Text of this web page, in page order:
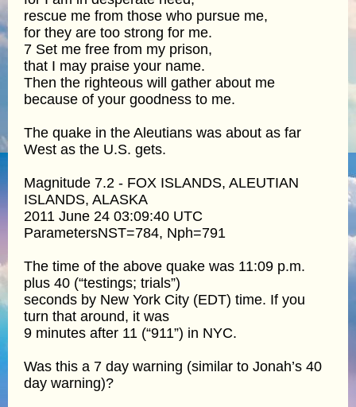
rescue me from those who pursue me,
for they are too strong for me.
7 Set me free from my prison,
that I may praise your name.
Then the righteous will gather about me
because of your goodness to me.
The quake in the Aleutians was about as far
West as the U.S. gets.
Magnitude 7.2 - FOX ISLANDS, ALEUTIAN
ISLANDS, ALASKA
2011 June 24 03:09:40 UTC
ParametersNST=784, Nph=791
The time of the above quake was 11:09 p.m.
plus 40 (“testings; trials”)
seconds by New York City (EDT) time. If you
turn that around, it was
9 minutes after 11 (“911”) in NYC.
Was this a 7 day warning (similar to Jonah’s 40
day warning)?